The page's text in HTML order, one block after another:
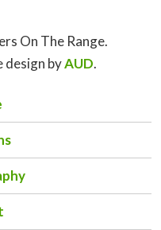
On The Range.
design byAUD.